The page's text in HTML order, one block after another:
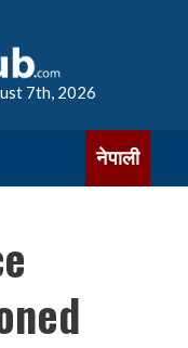
7th, 2026
नेपाली